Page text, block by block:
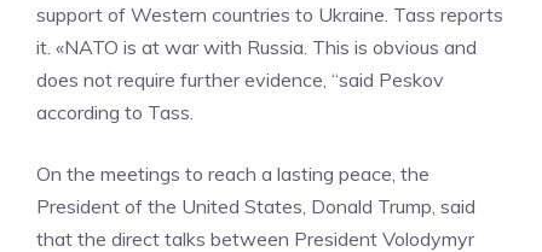
support of Western countries to Ukraine. Tass reports
it. «NATO is at war with Russia. This is obvious and
does not require further evidence, “said Peskov
according to Tass.
On the meetings to reach a lasting peace, the
President of the United States, Donald Trump, said
that the direct talks between President Volodymyr